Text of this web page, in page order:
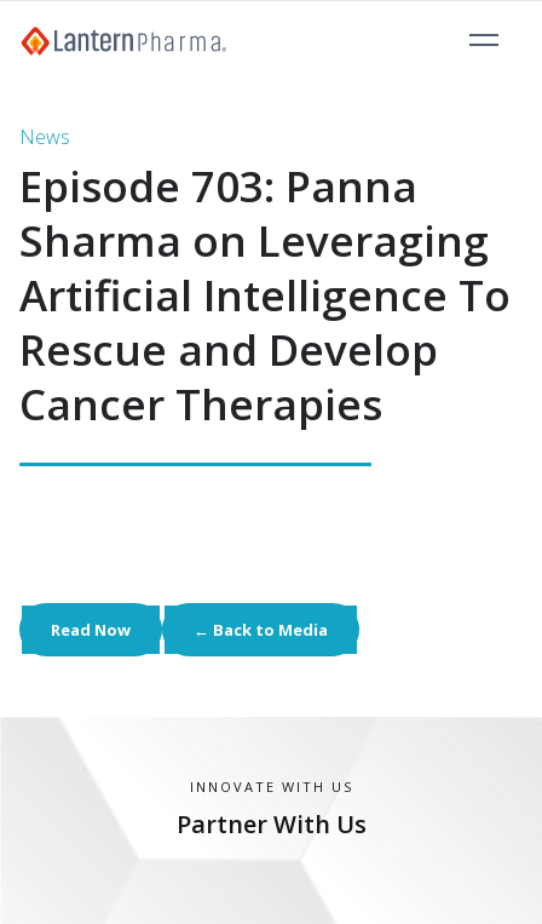
News
Episode 703: Panna
Sharma on Leveraging
Artificial Intelligence To
Rescue and Develop
Cancer Therapies
Read Now ← Back to Media
INNOVATE WITH US
Partner With Us